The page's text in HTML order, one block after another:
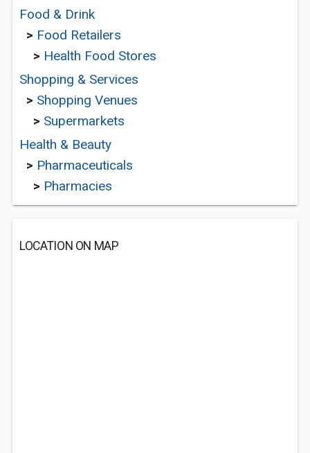
Food & Drink
> Food Retailers
> Health Food Stores
Shopping & Services
> Shopping Venues
> Supermarkets
Health & Beauty
> Pharmaceuticals
> Pharmacies
LOCATION ON MAP